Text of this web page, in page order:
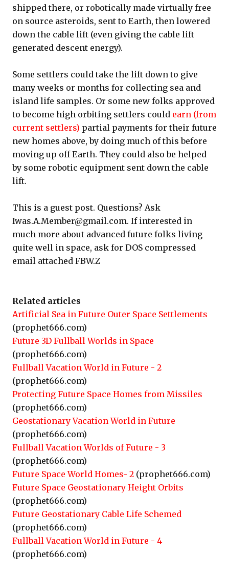
shipped there, or robotically made virtually free
on source asteroids, sent to Earth, then lowered
down the cable lift (even giving the cable lift
generated descent energy).
Some settlers could take the lift down to give
many weeks or months for collecting sea and
island life samples. Or some new folks approved
to become high orbiting settlers could earn (from
current settlers) partial payments for their future
new homes above, by doing much of this before
moving up off Earth. They could also be helped
by some robotic equipment sent down the cable
lift.
This is a guest post. Questions? Ask
Iwas.A.Member@gmail.com. If interested in
much more about advanced future folks living
quite well in space, ask for DOS compressed
email attached FBW.Z
Related articles
Artificial Sea in Future Outer Space Settlements
(prophet666.com)
Future 3D Fullball Worlds in Space
(prophet666.com)
Fullball Vacation World in Future - 2
(prophet666.com)
Protecting Future Space Homes from Missiles
(prophet666.com)
Geostationary Vacation World in Future
(prophet666.com)
Fullball Vacation Worlds of Future - 3
(prophet666.com)
Future Space World Homes- 2 (prophet666.com)
Future Space Geostationary Height Orbits
(prophet666.com)
Future Geostationary Cable Life Schemed
(prophet666.com)
Fullball Vacation World in Future - 4
(prophet666.com)